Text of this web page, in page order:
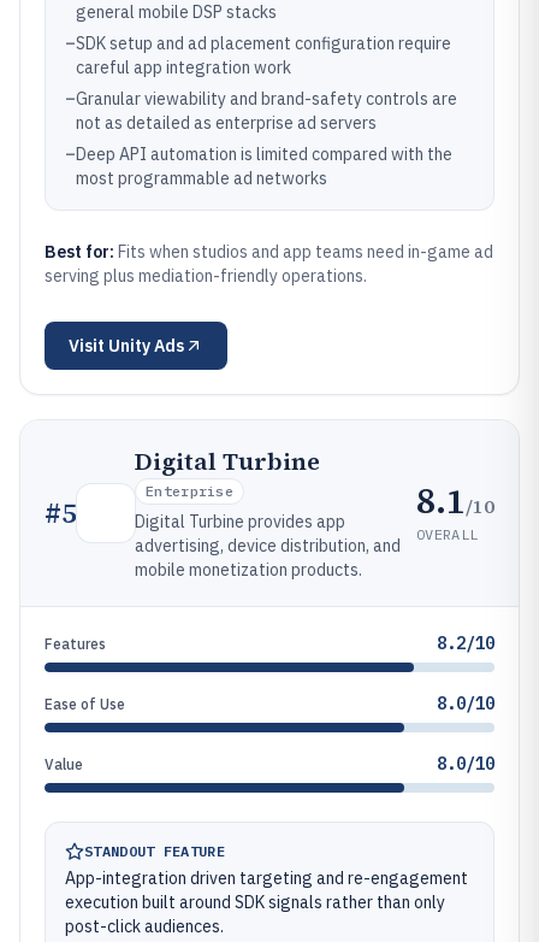
general mobile DSP stacks
–SDK setup and ad placement configuration require
careful app integration work
–Granular viewability and brand-safety controls are
not as detailed as enterprise ad servers
–Deep API automation is limited compared with the
most programmable ad networks
Best for: Fits when studios and app teams need in-game ad
serving plus mediation-friendly operations.
Visit Unity Ads
#5
Digital Turbine
Enterprise
Digital Turbine provides app
advertising, device distribution, and
mobile monetization products.
8.1/10
OVERALL
Features 8.2/10
Ease of Use 8.0/10
Value 8.0/10
STANDOUT FEATURE
App-integration driven targeting and re-engagement
execution built around SDK signals rather than only
post-click audiences.